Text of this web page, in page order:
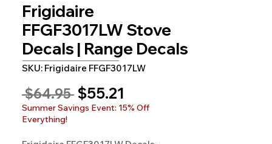
Frigidaire
FFGF3017LW Stove
Decals | Range Decals
SKU: Frigidaire FFGF3017LW
$64.95 Regular
Price
$55.21
Price
Summer Savings Event: 15% Off
Everything!